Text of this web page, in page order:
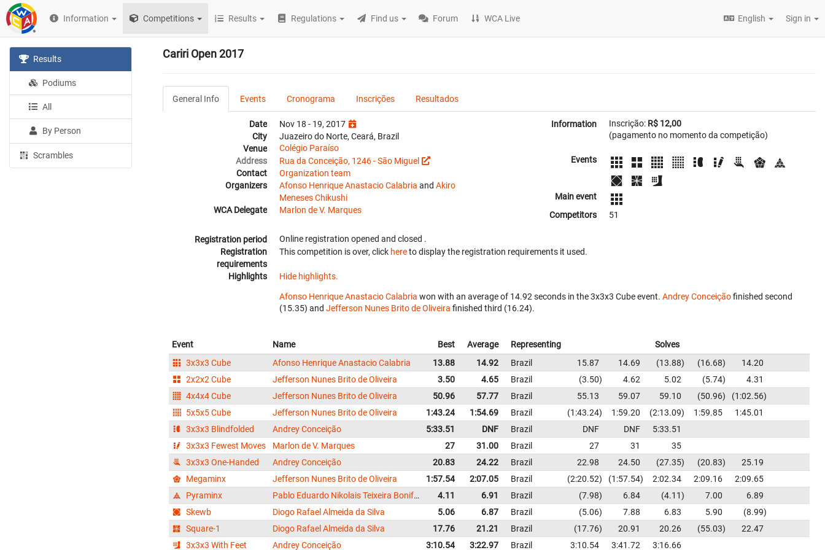
Information Competitions Results Regulations Find us Forum WCA Live English Sign in
Results
Podiums
All
By Person
Scrambles
Cariri Open 2017
General Info Events Cronograma Inscrições Resultados
Date
Nov 18 - 19, 2017
City
Juazeiro do Norte, Ceará, Brazil
Venue
Colégio Paraíso
Address
Rua da Conceição, 1246 - São Miguel
Contact
Organization team
Organizers
Afonso Henrique Anastacio Calabria and Akiro
Meneses Chikushi
WCA Delegate
Marlon de V. Marques
Information Inscrição: R$ 12,00
(pagamento no momento da competição)
Events
Main event
Competitors
51
Registration period Online registration opened and closed .
Registration
requirements
This competition is over, click hereto display the registration requirements it used.
Highlights Hide highlights.
Afonso Henrique Anastacio Calabria won with an average of 14.92 seconds in the 3x3x3 Cube event. Andrey Conceiçãofinished second
(15.35) and Jefferson Nunes Brito de Oliveira finished third (16.24).
Event Name Best Average Representing
Solves
3x3x3 Cube
Afonso Henrique Anastacio Calabria 13.88 14.92 Brazil 15.87 14.69 13.88 16.68
14.20
2x2x2 Cube
Jefferson Nunes Brito de Oliveira 3.50 4.65 Brazil 3.50 4.62 5.02 5.74
4.31
4x4x4 Cube
Jefferson Nunes Brito de Oliveira 50.96 57.77 Brazil 55.13 59.07 59.10 50.96
1:02.56
5x5x5 Cube
Jefferson Nunes Brito de Oliveira 1:43.24 1:54.69 Brazil 1:43.24 1:59.20 2:13.09 1:59.85
1:45.01
3x3x3 Blindfolded
Andrey Conceição 5:33.51 DNF Brazil DNF DNF
5:33.51
3x3x3 Fewest Moves
Marlon de V. Marques 27 31.00 Brazil 27 31
35
3x3x3 One-Handed
Andrey Conceição 20.83 24.22 Brazil 22.98 24.50 27.35 20.83
25.19
Megaminx
Jefferson Nunes Brito de Oliveira 1:57.54 2:07.05 Brazil 2:20.52 1:57.54 2:02.34 2:09.16
2:09.65
Pyraminx
Pablo Eduardo Nikolais Teixeira Bonifácio da Silva 4.11 6.91 Brazil 7.98 6.84 4.11 7.00
6.89
Skewb
Diogo Rafael Almeida da Silva 5.06 6.87 Brazil 5.06 7.88 6.83 5.90
8.99
Square-1
Diogo Rafael Almeida da Silva 17.76 21.21 Brazil 17.76 20.91 20.26 55.03
22.47
3x3x3 With Feet
Andrey Conceição 3:10.54 3:22.97 Brazil 3:10.54 3:41.72 3:16.66